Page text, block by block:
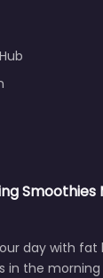
Smoothies
day with fat
in the